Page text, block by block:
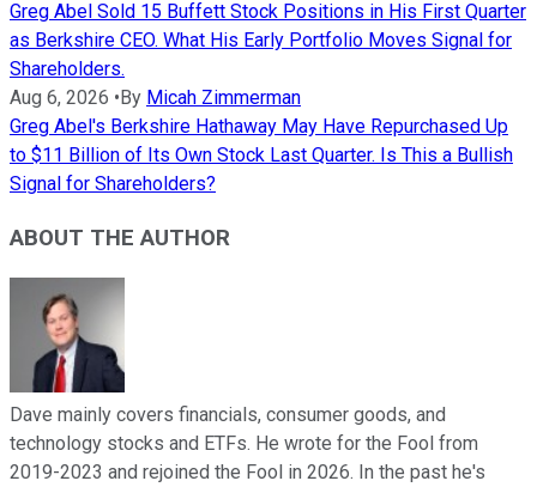
Greg Abel Sold 15 Buffett Stock Positions in His First Quarter
as Berkshire CEO. What His Early Portfolio Moves Signal for
Shareholders.
Aug 6, 2026 • By Micah Zimmerman
Greg Abel's Berkshire Hathaway May Have Repurchased Up
to $11 Billion of Its Own Stock Last Quarter. Is This a Bullish
Signal for Shareholders?
ABOUT THE AUTHOR
Dave mainly covers financials, consumer goods, and
technology stocks and ETFs. He wrote for the Fool from
2019-2023 and rejoined the Fool in 2026. In the past he's